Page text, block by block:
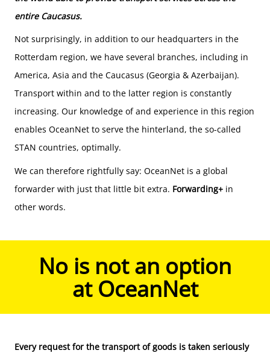
entire Caucasus.
Not surprisingly, in addition to our headquarters in the
Rotterdam region, we have several branches, including in
America, Asia and the Caucasus (Georgia & Azerbaijan).
Transport within and to the latter region is constantly
increasing. Our knowledge of and experience in this region
enables OceanNet to serve the hinterland, the so-called
STAN countries, optimally.
We can therefore rightfully say: OceanNet is a global
forwarder with just that little bit extra. Forwarding+ in
other words.
No is not an option
at OceanNet
Every request for the transport of goods is taken seriously